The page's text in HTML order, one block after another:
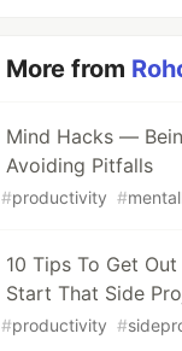
More from
Mind Hacks —
Avoiding Pitfalls
#productivity #
10 Tips To Get
Start That Side
#productivity #